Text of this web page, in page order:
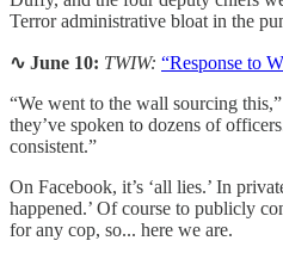
Terror administrative bloat in the
∿ June 10: TWIW: “Response to
“We went to the wall sourcing
they’ve spoken to dozens of
consistent.”
On Facebook, it’s ‘all lies.’ In
happened.’ Of course to publicly
for any cop, so... here we are.